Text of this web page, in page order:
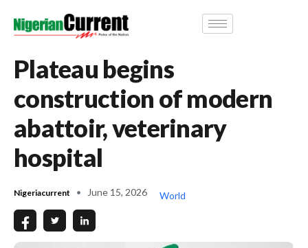
Plateau begins
construction of modern
abattoir, veterinary
hospital
Nigeriacurrent June 15, 2026 World